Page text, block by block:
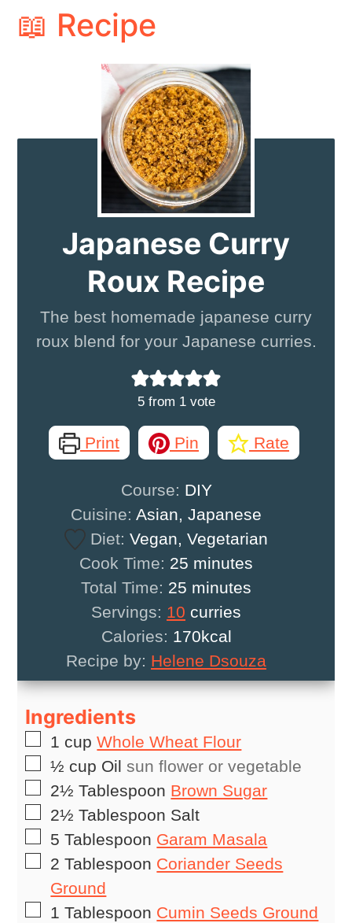
📖 Recipe
Japanese Curry
Roux Recipe
The best homemade japanese curry
roux blend for your Japanese curries.
5from 1 vote
Print Pin Rate
Course: DIY
Cuisine:Asian, Japanese
Diet:Vegan, Vegetarian
Cook Time: 25 minutes
minutes
Total Time: 25 minutes
minutes
Servings: 10 curries
Calories: 170kcal
Recipe by: Helene Dsouza
Ingredients
▢
1 cup Whole Wheat Flour
▢
½ cup Oil sun flower or vegetable
▢
2½ Tablespoon Brown Sugar
▢
2½ Tablespoon Salt
▢
5 Tablespoon Garam Masala
▢
2 Tablespoon Coriander Seeds
Ground
▢
1 Tablespoon Cumin Seeds Ground